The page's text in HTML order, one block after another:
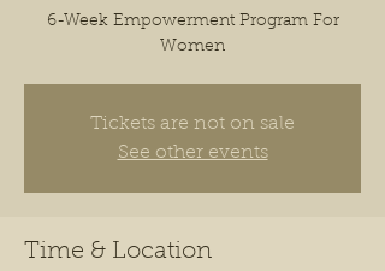
6-Week Empowerment Program For
Women
Tickets are not on sale
See other events
Time & Location